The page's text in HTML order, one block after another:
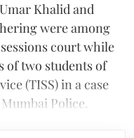
Khalid and
were among
court while
of two students of
(TISS) in a case
Police.